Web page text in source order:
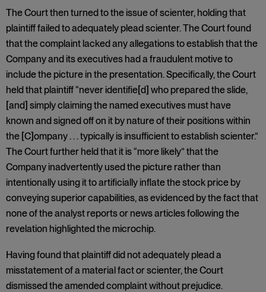
The Court then turned to the issue of scienter, holding that
plaintiff failed to adequately plead scienter. The Court found
that the complaint lacked any allegations to establish that the
Company and its executives had a fraudulent motive to
include the picture in the presentation. Specifically, the Court
held that plaintiff “never identifie[d] who prepared the slide,
[and] simply claiming the named executives must have
known and signed off on it by nature of their positions within
the [C]ompany . . . typically is insufficient to establish scienter.”
The Court further held that it is “more likely” that the
Company inadvertently used the picture rather than
intentionally using it to artificially inflate the stock price by
conveying superior capabilities, as evidenced by the fact that
none of the analyst reports or news articles following the
revelation highlighted the microchip.
Having found that plaintiff did not adequately plead a
misstatement of a material fact or scienter, the Court
dismissed the amended complaint without prejudice.